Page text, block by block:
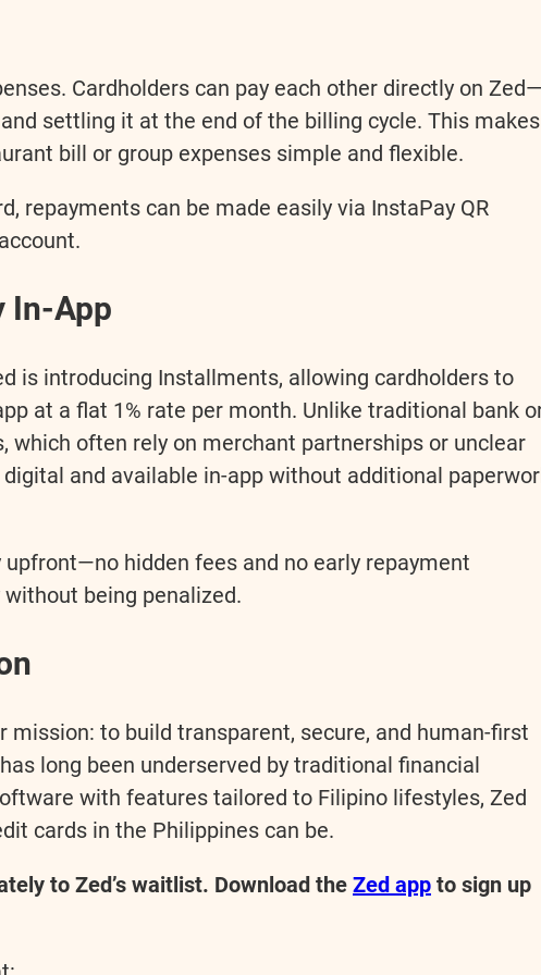
Cardholders can pay each other directly on Zed—
settling it at the end of the billing cycle. This makes
bill or group expenses simple and flexible.
repayments can be made easily via InstaPay QR
In-App
is introducing Installments, allowing cardholders to
at a flat 1% rate per month. Unlike traditional bank
which often rely on merchant partnerships or unclear
and available in-app without additional
hidden fees and no early repayment
being penalized.
mission: to build transparent, secure, and human-first
long been underserved by traditional financial
with features tailored to Filipino lifestyles, Zed
cards in the Philippines can be.
to Zed’s waitlist. Download the Zed app to sign up